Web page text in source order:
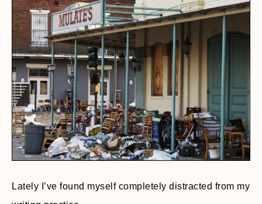
Lately I’ve found myself completely distracted from my